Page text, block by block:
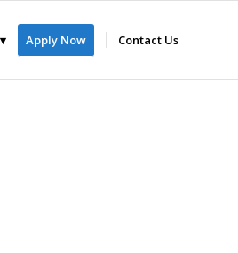
Apply Now Contact Us